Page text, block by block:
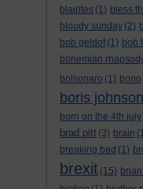
blairites (1) bless
bloody sunday (2)
bob geldof (1) bob
bohemian
bolsonaro (1) bono
boris johnson
born on the 4th july
brad pitt (3) brain
breaking bad (1)
brexit (15)